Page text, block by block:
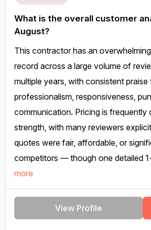
What is the overall customer
August?
This contractor has an
record across a large volume of
multiple years, with consistent praise
professionalism, responsiveness,
communication. Pricing is frequently
strength, with many reviewers
quotes were fair, affordable, or
competitors — though one detailed
more
View Profile